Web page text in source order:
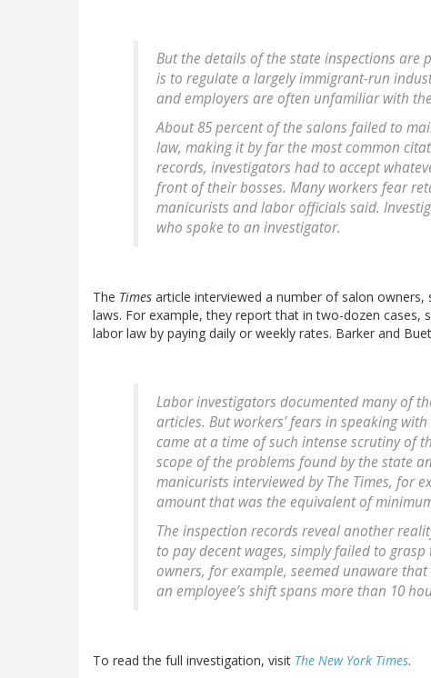
But the details of the state inspections are
is to regulate a largely immigrant-run
and employers are often unfamiliar with
About 85 percent of the salons failed to
law, making it by far the most common
records, investigators had to accept
front of their bosses. Many workers fear
manicurists and labor officials said.
who spoke to an investigator.
The Times article interviewed a number of salon
laws. For example, they report that in two-dozen cases,
labor law by paying daily or weekly rates. Barker and
Labor investigators documented many of
articles. But workers’ fears in speaking
came at a time of such intense scrutiny of
scope of the problems found by the state
manicurists interviewed by The Times, for
amount that was the equivalent of
The inspection records reveal another
to pay decent wages, simply failed to
owners, for example, seemed unaware
an employee’s shift spans more than 10
To read the full investigation, visit The New York Times.